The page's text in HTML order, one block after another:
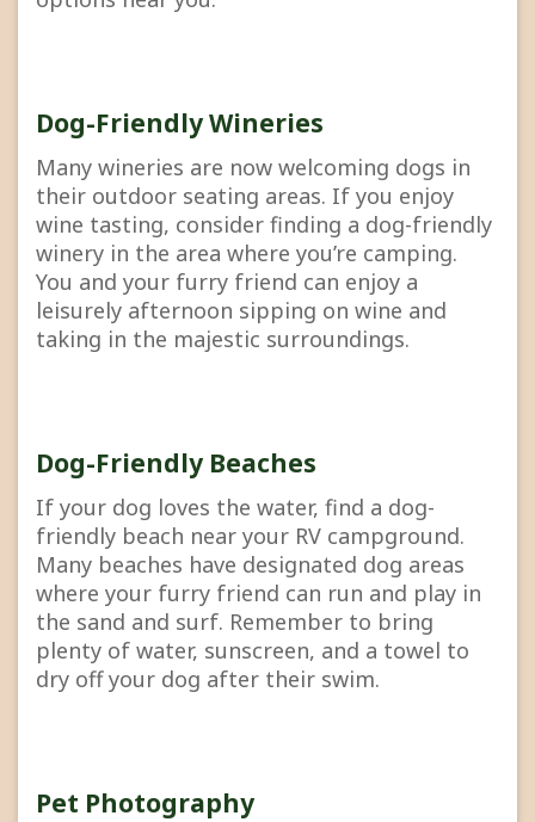
Dog-Friendly Wineries
Many wineries are now welcoming dogs in
their outdoor seating areas. If you enjoy
wine tasting, consider finding a dog-friendly
winery in the area where you’re camping.
You and your furry friend can enjoy a
leisurely afternoon sipping on wine and
taking in the majestic surroundings.
Dog-Friendly Beaches
If your dog loves the water, find a dog-
friendly beach near your RV campground.
Many beaches have designated dog areas
where your furry friend can run and play in
the sand and surf. Remember to bring
plenty of water, sunscreen, and a towel to
dry off your dog after their swim.
Pet Photography